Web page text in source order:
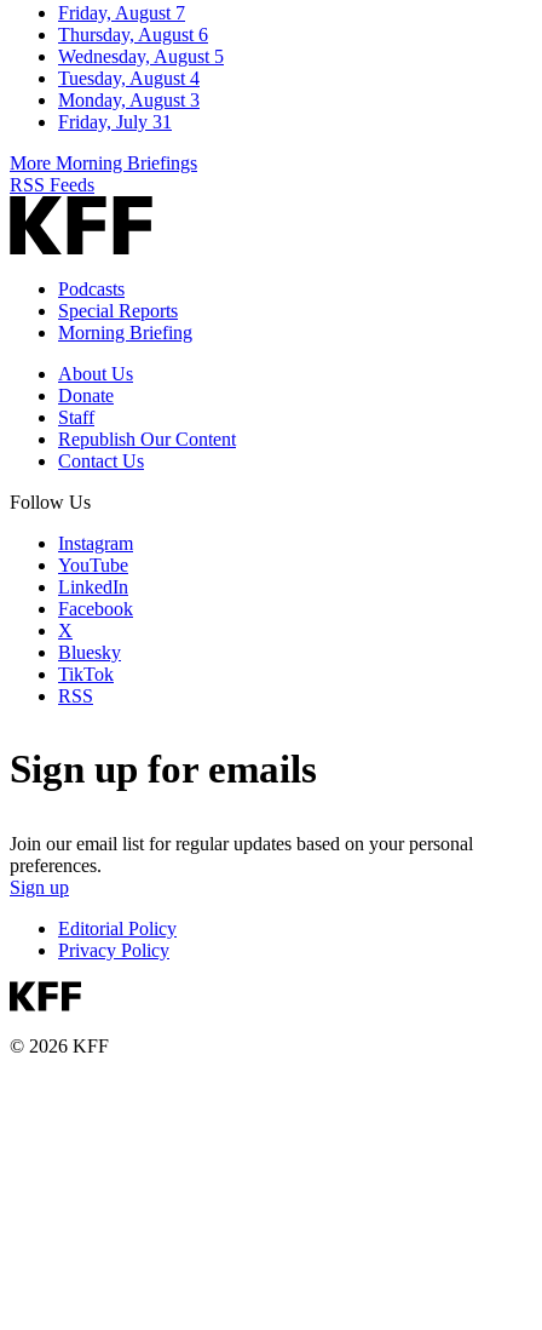
Friday, August 7
Thursday, August 6
Wednesday, August 5
Tuesday, August 4
Monday, August 3
Friday, July 31
More Morning Briefings
RSS Feeds
Podcasts
Special Reports
Morning Briefing
About Us
Donate
Staff
Republish Our Content
Contact Us
Follow Us
Instagram
YouTube
LinkedIn
Facebook
X
Bluesky
TikTok
RSS
Sign up for emails
Join our email list for regular updates based on your personal
preferences.
Sign up
Editorial Policy
Privacy Policy
© 2026 KFF